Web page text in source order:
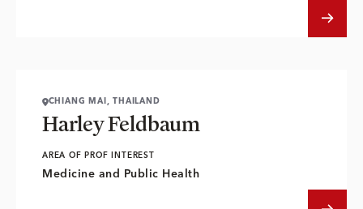
CHIANG MAI, THAILAND
Harley Feldbaum
AREA OF PROF INTEREST
Medicine and Public Health